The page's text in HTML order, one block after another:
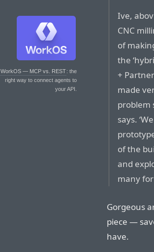
WorkOS — MCP vs. REST: the
right way to connect agents to
your API.
Ive,
CNC
of
the
+
made
problem
says.
of the
and
many
Gorgeous
piece —
have.